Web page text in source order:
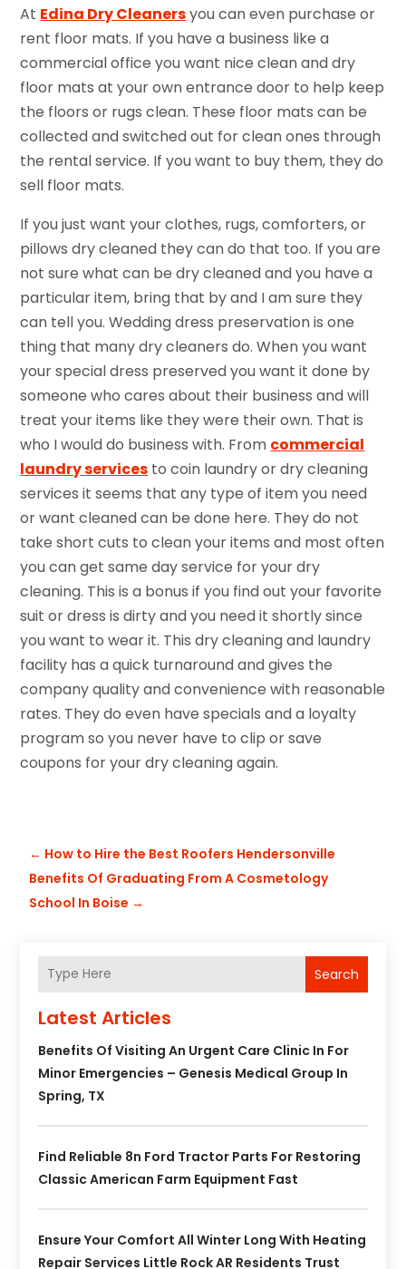
At Edina Dry Cleanersyou can even purchase or
rent floor mats. If you have a business like a
commercial office you want nice clean and dry
floor mats at your own entrance door to help keep
the floors or rugs clean. These floor mats can be
collected and switched out for clean ones through
the rental service. If you want to buy them, they do
sell floor mats.
If you just want your clothes, rugs, comforters, or
pillows dry cleaned they can do that too. If you are
not sure what can be dry cleaned and you have a
particular item, bring that by and I am sure they
can tell you. Wedding dress preservation is one
thing that many dry cleaners do. When you want
your special dress preserved you want it done by
someone who cares about their business and will
treat your items like they were their own. That is
who I would do business with. From commercial
laundry services to coin laundry or dry cleaning
services it seems that any type of item you need
or want cleaned can be done here. They do not
take short cuts to clean your items and most often
you can get same day service for your dry
cleaning. This is a bonus if you find out your favorite
suit or dress is dirty and you need it shortly since
you want to wear it. This dry cleaning and laundry
facility has a quick turnaround and gives the
company quality and convenience with reasonable
rates. They do even have specials and a loyalty
program so you never have to clip or save
coupons for your dry cleaning again.
← How to Hire the Best Roofers Hendersonville
Benefits Of Graduating From A Cosmetology
School In Boise →
Search
Latest Articles
Benefits Of Visiting An Urgent Care Clinic In For
Minor Emergencies – Genesis Medical Group In
Spring, TX
Find Reliable 8n Ford Tractor Parts For Restoring
Classic American Farm Equipment Fast
Ensure Your Comfort All Winter Long With Heating
Repair Services Little Rock AR Residents Trust